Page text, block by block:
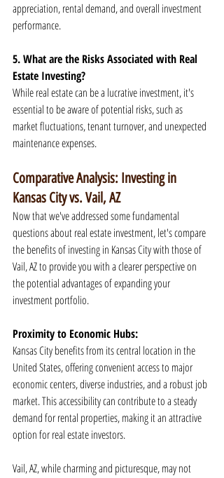
appreciation, rental demand, and overall investment
performance.
5. What are the Risks Associated with Real
Estate Investing?
While real estate can be a lucrative investment, it's
essential to be aware of potential risks, such as
market fluctuations, tenant turnover, and unexpected
maintenance expenses.
Comparative Analysis: Investing in
Kansas City vs. Vail, AZ
Now that we've addressed some fundamental
questions about real estate investment, let's compare
the benefits of investing in Kansas City with those of
Vail, AZ to provide you with a clearer perspective on
the potential advantages of expanding your
investment portfolio.
Proximity to Economic Hubs:
Kansas City benefits from its central location in the
United States, offering convenient access to major
economic centers, diverse industries, and a robust job
market. This accessibility can contribute to a steady
demand for rental properties, making it an attractive
option for real estate investors.
Vail, AZ, while charming and picturesque, may not